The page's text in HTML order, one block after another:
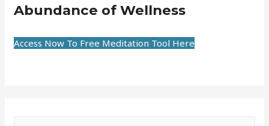
Abundance of Wellness
Access Now To Free Meditation Tool Here